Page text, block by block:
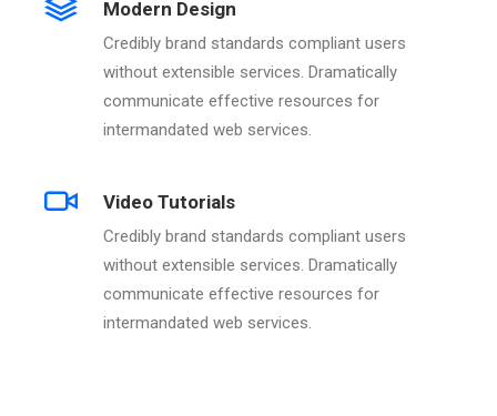
Modern Design
Credibly brand standards compliant users
without extensible services. Dramatically
communicate effective resources for
intermandated web services.
Video Tutorials
Credibly brand standards compliant users
without extensible services. Dramatically
communicate effective resources for
intermandated web services.